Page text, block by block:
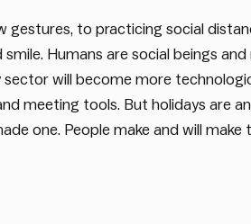
gestures, to practicing social
Humans are social beings
will become more
meeting tools. But holidays are
one. People make and will make